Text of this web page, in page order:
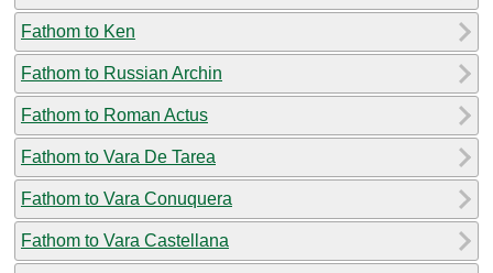
Fathom to Ken
Fathom to Russian Archin
Fathom to Roman Actus
Fathom to Vara De Tarea
Fathom to Vara Conuquera
Fathom to Vara Castellana